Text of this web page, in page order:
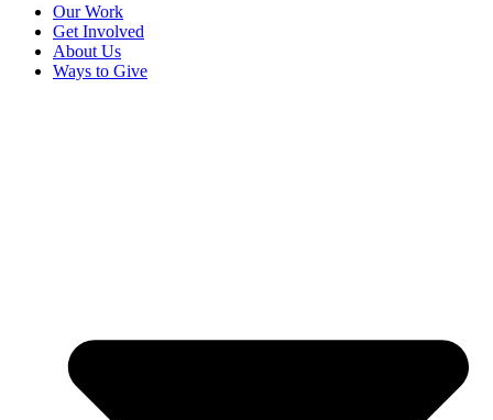
Our Work
Get Involved
About Us
Ways to Give